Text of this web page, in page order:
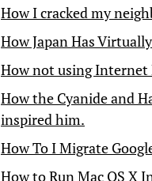
How I cracked my
How Japan Has
How not using Internet
How the Cyanide and
inspired him.
How To I Migrate
How to Run Mac OS X